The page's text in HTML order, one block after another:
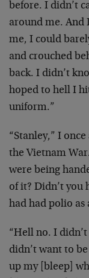
before. I didn’t
around me. And
me, I could
and crouched
back. I didn’t
hoped to hell I
uniform.”
“Stanley,” I
the Vietnam
were being
of it? Didn’t you
had had polio
“Hell no. I
didn’t want to
up my [bleep]